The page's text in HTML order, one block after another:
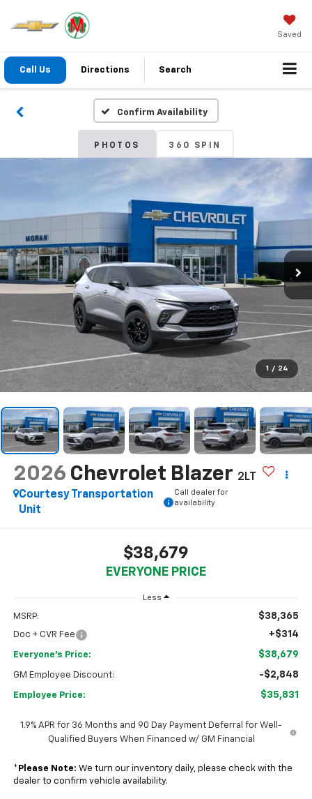
Saved
Call Us Directions Search
Confirm Availability
PHOTOS 360 SPIN
1 / 24
2026 Chevrolet Blazer 2LT
Courtesy Transportation
Unit
Call dealer for
availability
$38,679
EVERYONE PRICE
Less
MSRP: $38,365
Doc + CVR Fee +$314
Everyone's Price: $38,679
GM Employee Discount: -$2,848
Employee Price: $35,831
1.9% APR for 36 Months and 90 Day Payment Deferral for Well-
Qualified Buyers When Financed w/ GM Financial
* Please Note: We turn our inventory daily, please check with the
dealer to confirm vehicle availability.